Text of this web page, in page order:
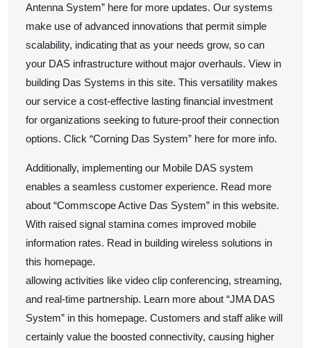
Antenna System” here for more updates. Our systems
make use of advanced innovations that permit simple
scalability, indicating that as your needs grow, so can
your DAS infrastructure without major overhauls. View in
building Das Systems in this site. This versatility makes
our service a cost-effective lasting financial investment
for organizations seeking to future-proof their connection
options. Click “Corning Das System” here for more info.
Additionally, implementing our Mobile DAS system
enables a seamless customer experience. Read more
about “Commscope Active Das System” in this website.
With raised signal stamina comes improved mobile
information rates. Read in building wireless solutions in
this homepage.
allowing activities like video clip conferencing, streaming,
and real-time partnership. Learn more about “JMA DAS
System” in this homepage. Customers and staff alike will
certainly value the boosted connectivity, causing higher